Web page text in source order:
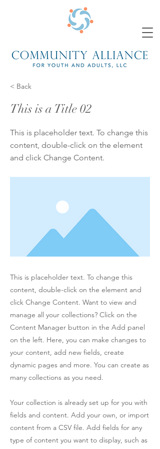
< Back
This is a Title 02
This is placeholder text. To change this
content, double-click on the element
and click Change Content.
This is placeholder text. To change this
content, double-click on the element and
click Change Content. Want to view and
manage all your collections? Click on the
Content Manager button in the Add panel
on the left. Here, you can make changes to
your content, add new fields, create
dynamic pages and more. You can create as
many collections as you need.
Your collection is already set up for you with
fields and content. Add your own, or import
content from a CSV file. Add fields for any
type of content you want to display, such as